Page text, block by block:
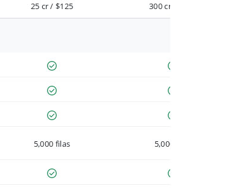
25 cr / $125 300 cr / $900
5,000 filas 5,000 filas